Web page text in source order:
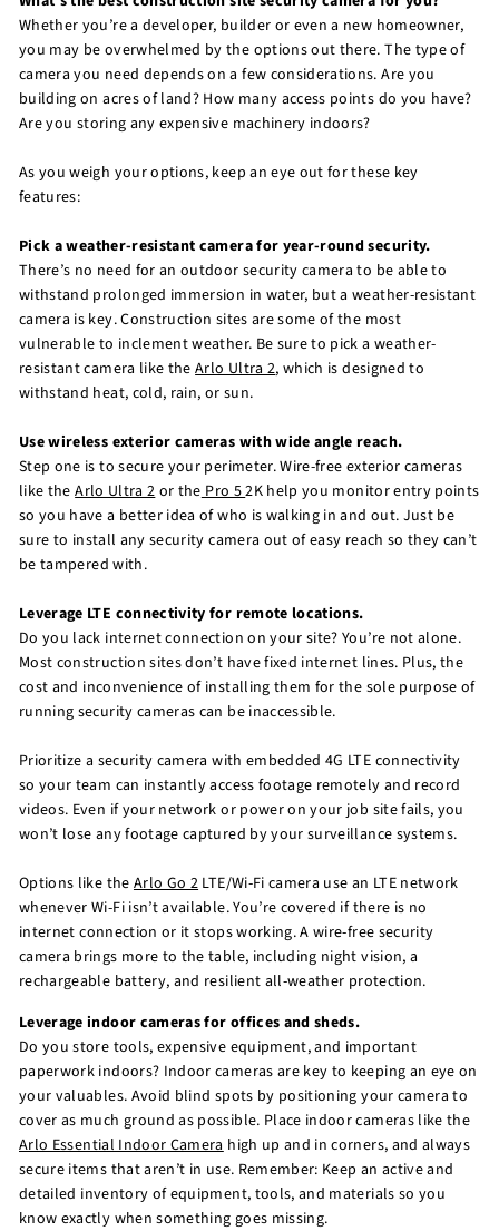
Whether you’re a developer, builder or even a new homeowner,
you may be overwhelmed by the options out there. The type of
camera you need depends on a few considerations. Are you
building on acres of land? How many access points do you have?
Are you storing any expensive machinery indoors?
As you weigh your options, keep an eye out for these key
features:
Pick a weather-resistant camera for year-round security.
There’s no need for an outdoor security camera to be able to
withstand prolonged immersion in water, but a weather-resistant
camera is key. Construction sites are some of the most
vulnerable to inclement weather. Be sure to pick a weather-
resistant camera like theArlo Ultra 2, which is designed to
withstand heat, cold, rain, or sun.
Use wireless exterior cameras with wide angle reach.
Step one is to secure your perimeter. Wire-free exterior cameras
like theArlo Ultra 2 or the Pro 52K help you monitor entry points
so you have a better idea of who is walking in and out. Just be
sure to install any security camera out of easy reach so they can’t
be tampered with.
Leverage LTE connectivity for remote locations.
Do you lack internet connection on your site? You’re not alone.
Most construction sites don’t have fixed internet lines. Plus, the
cost and inconvenience of installing them for the sole purpose of
running security cameras can be inaccessible.
Prioritize a security camera with embedded 4G LTE connectivity
so your team can instantly access footage remotely and record
videos. Even if your network or power on your job site fails, you
won’t lose any footage captured by your surveillance systems.
Options like the Arlo Go 2 LTE/Wi-Fi camera use an LTE network
whenever Wi-Fi isn’t available. You’re covered if there is no
internet connection or it stops working. A wire-free security
camera brings more to the table, including night vision, a
rechargeable battery, and resilient all-weather protection.
Leverage indoor cameras for offices and sheds.
Do you store tools, expensive equipment, and important
paperwork indoors? Indoor cameras are key to keeping an eye on
your valuables. Avoid blind spots by positioning your camera to
cover as much ground as possible. Place indoor cameras like the
Arlo Essential Indoor Camera high up and in corners, and always
secure items that aren’t in use. Remember: Keep an active and
detailed inventory of equipment, tools, and materials so you
know exactly when something goes missing.